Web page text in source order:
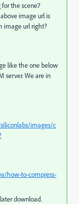
the scene7
image url is
image url right?
like the one below
server. We are in
images/c
how-to-compress-
download.